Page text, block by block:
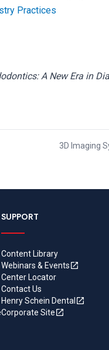
Practices
A New Era in
3D Imaging
SUPPORT
Content Library
Webinars & Events
Center Locator
Contact Us
Henry Schein Dental
Corporate Site